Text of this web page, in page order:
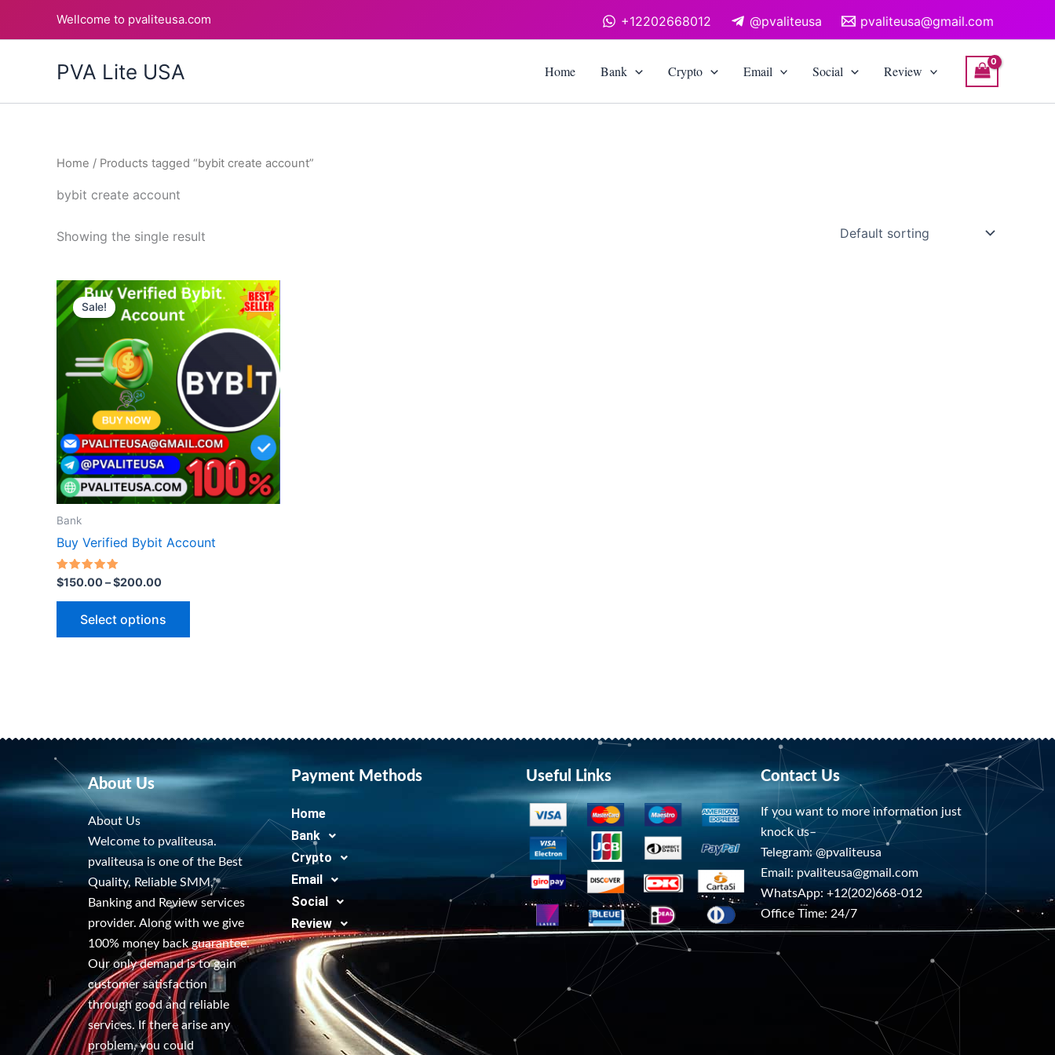
Wellcome to pvaliteusa.com +12202668012 @pvaliteusa pvaliteusa@gmail.com
PVA Lite USA Home Bank Crypto Email Social Review
Home / Products tagged “bybit create account”
bybit create account
Showing the single result
Sale!
Bank
Buy Verified Bybit Account
Rated
5.00
out of 5
$150.00–$200.00
Price
range:
$150.00
through
$200.00
Select options
This
product
has
multiple
variants.
The
options
may
be
chosen
on
About Us
About Us
Welcome to pvaliteusa.
pvaliteusa is one of the Best
Quality, Reliable SMM,
Banking and Review services
provider. Along with we give
100% money back guarantee.
Our only demand is to gain
customer satisfaction
through good and reliable
services. If there arise any
problem, you could
Payment Methods
Home
Bank
Crypto
Email
Social
Review
Useful Links Contact Us
If you want to more information just
knock us–
Telegram: @pvaliteusa
Email: pvaliteusa@gmail.com
WhatsApp: +12(202)668-012
Office Time: 24/7